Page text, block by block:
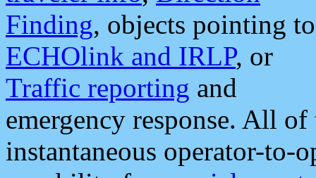
Finding, objects pointing to
ECHOlink and IRLP, or
Traffic reporting and
emergency response. All
instantaneous operator-to-